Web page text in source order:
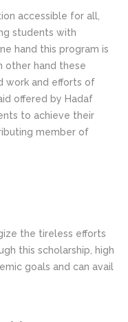
accessible for all,
students with
hand this program is
other hand these
work and efforts of
offered by Hadaf
to achieve their
member of
the tireless efforts
this scholarship, high
goals and can avail